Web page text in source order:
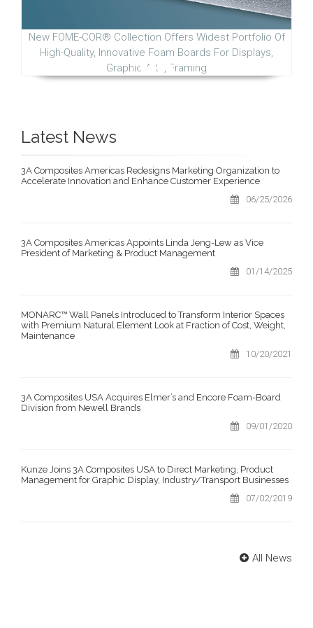
New FOME-COR® Collection Offers Widest Portfolio Of
High-Quality, Innovative Foam Boards For Displays,
Graphic Arts, Framing
Latest News
3A Composites Americas Redesigns Marketing Organization to
Accelerate Innovation and Enhance Customer Experience
06/25/2026
3A Composites Americas Appoints Linda Jeng-Lew as Vice
President of Marketing & Product Management
01/14/2025
MONARC™ Wall Panels Introduced to Transform Interior Spaces
with Premium Natural Element Look at Fraction of Cost, Weight,
Maintenance
10/20/2021
3A Composites USA Acquires Elmer’s and Encore Foam-Board
Division from Newell Brands
09/01/2020
Kunze Joins 3A Composites USA to Direct Marketing, Product
Management for Graphic Display, Industry/Transport Businesses
07/02/2019
All News